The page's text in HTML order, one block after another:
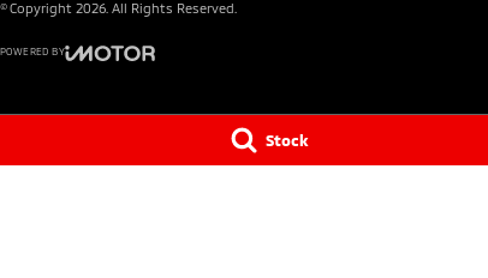
Stock
© Copyright 2026 . All Rights Reserved.
POWERED BY